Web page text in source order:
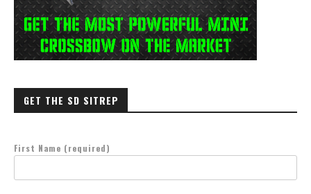
GET THE SD SITREP
First Name (required)